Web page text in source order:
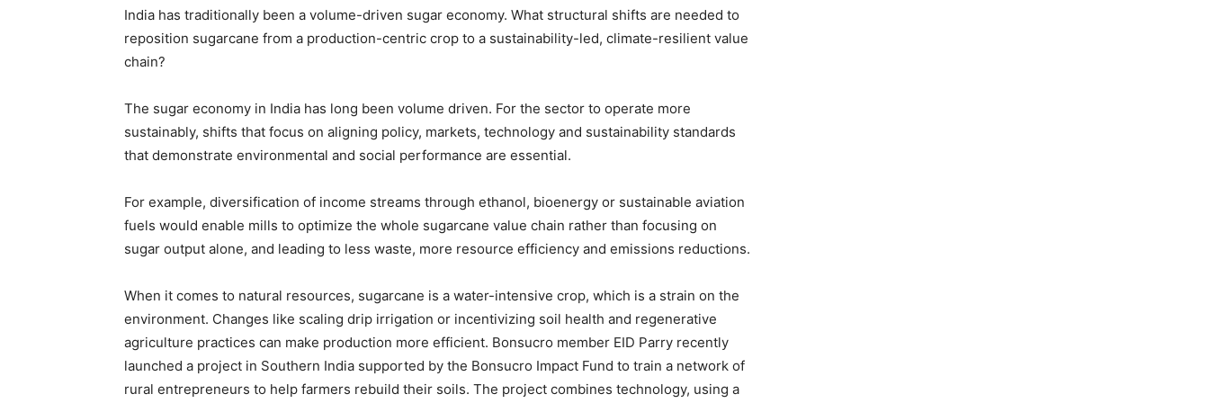
India has traditionally been a volume-driven sugar economy. What structural shifts are needed to
reposition sugarcane from a production-centric crop to a sustainability-led, climate-resilient value
chain?
The sugar economy in India has long been volume driven. For the sector to operate more
sustainably, shifts that focus on aligning policy, markets, technology and sustainability standards
that demonstrate environmental and social performance are essential.
For example, diversification of income streams through ethanol, bioenergy or sustainable aviation
fuels would enable mills to optimize the whole sugarcane value chain rather than focusing on
sugar output alone, and leading to less waste, more resource efficiency and emissions reductions.
When it comes to natural resources, sugarcane is a water-intensive crop, which is a strain on the
environment. Changes like scaling drip irrigation or incentivizing soil health and regenerative
agriculture practices can make production more efficient. Bonsucro member EID Parry recently
launched a project in Southern India supported by the Bonsucro Impact Fund to train a network of
rural entrepreneurs to help farmers rebuild their soils. The project combines technology, using a